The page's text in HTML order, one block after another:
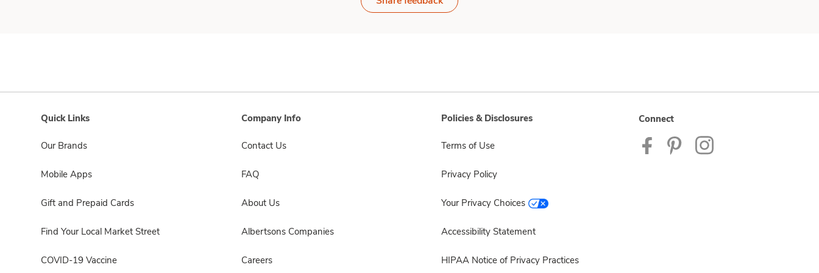
Quick Links
Our Brands
Mobile Apps
Gift and Prepaid Cards
Find Your Local Market Street
COVID-19 Vaccine
Company Info
Contact Us
FAQ
About Us
Albertsons Companies
Careers
Policies & Disclosures
Terms of Use
Privacy Policy
Your Privacy Choices
Accessibility Statement
HIPAA Notice of Privacy Practices
Connect